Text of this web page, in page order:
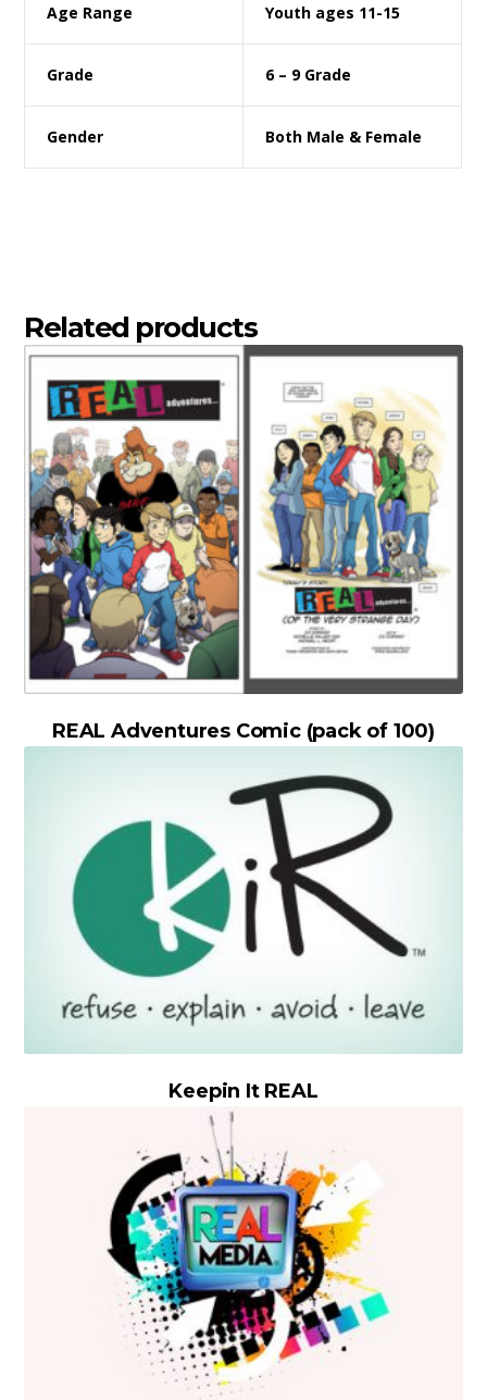
Age Range Youth ages 11-15
Grade 6 – 9 Grade
Gender Both Male & Female
Related products
REAL Adventures Comic (pack of 100)
Keepin It REAL